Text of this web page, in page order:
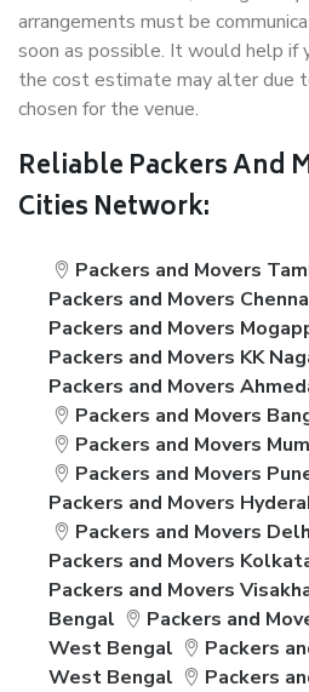
arrangements must be
soon as possible. It would help if
the cost estimate may alter due
chosen for the venue.
Reliable Packers And
Cities Network:
Packers and Movers
Packers and Movers
Packers and Movers
Packers and Movers KK
Packers and Movers
Packers and Movers
Packers and Movers
Packers and Movers
Packers and Movers
Packers and Movers
Packers and Movers
Packers and Movers
Bengal
Packers and
West Bengal
Packers
West Bengal
Packers